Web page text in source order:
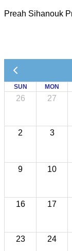
Preah Sihanouk
SUN MON
26 27
2 3
9 10
16 17
23 24